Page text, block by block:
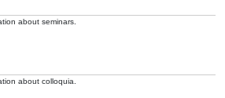
about seminars.
about colloquia.